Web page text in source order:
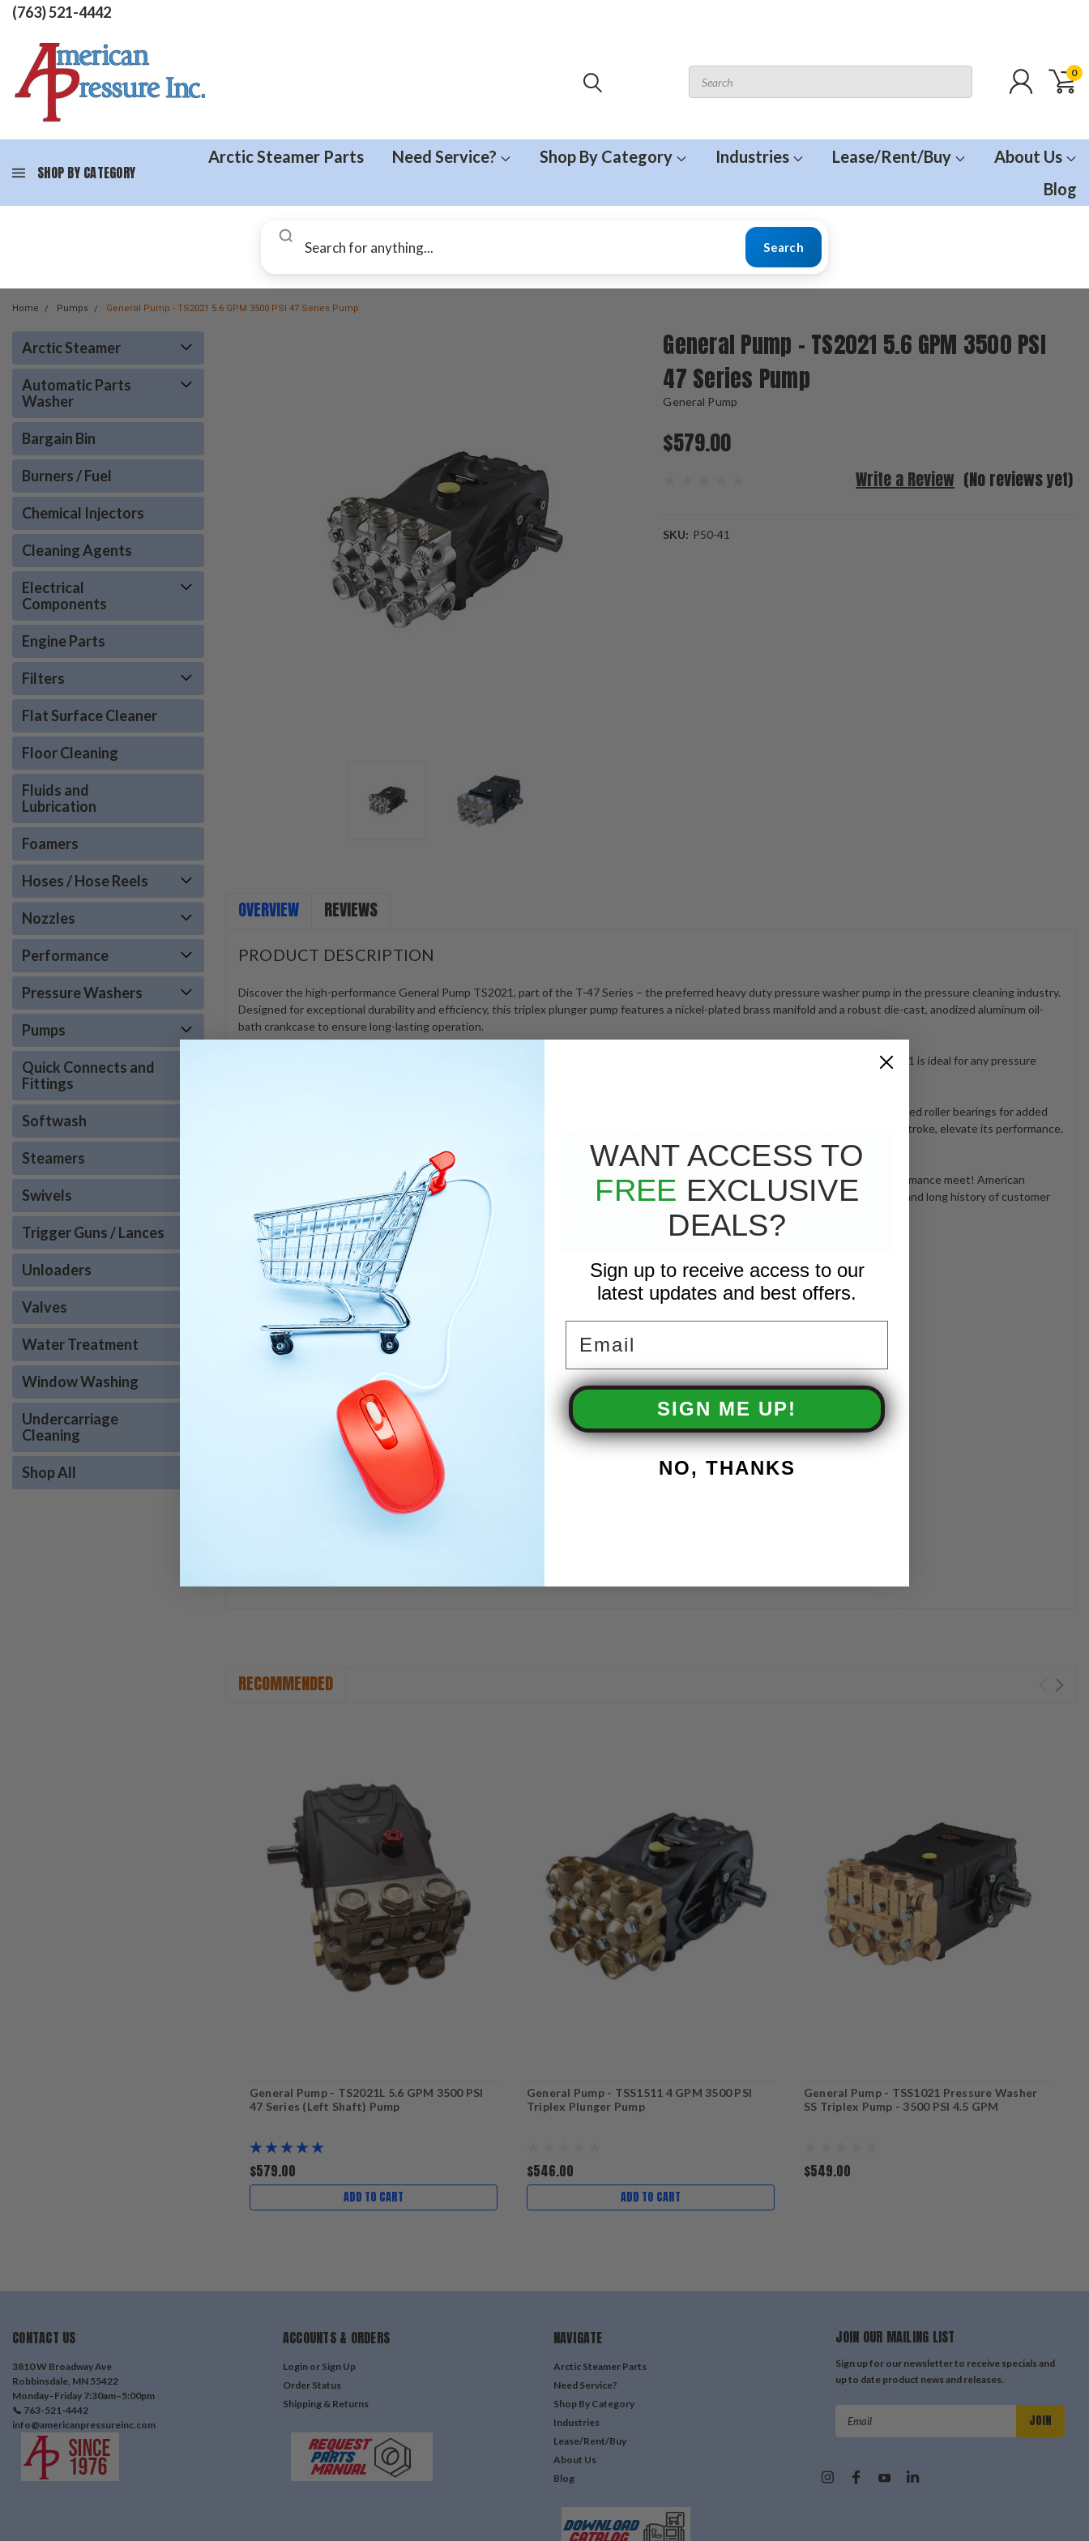
(763) 521-4442
0
SHOP BY CATEGORY
Arctic Steamer Parts Need Service? Shop By Category Industries Lease/Rent/Buy
About Us
Blog
Search
Home Pumps General Pump - TS2021 5.6 GPM 3500 PSI 47 Series Pump
Arctic Steamer
Automatic Parts
Washer
Bargain Bin
Burners / Fuel
Chemical Injectors
Cleaning Agents
Electrical
Components
Engine Parts
Filters
Flat Surface Cleaner
Floor Cleaning
Fluids and
Lubrication
Foamers
Hoses / Hose Reels
Nozzles
Performance
Pressure Washers
Pumps
Quick Connects and
Fittings
Softwash
Steamers
Swivels
Trigger Guns / Lances
Unloaders
Valves
Water Treatment
Window Washing
Undercarriage
Cleaning
Shop All
General Pump - TS2021 5.6 GPM 3500 PSI
47 Series Pump
General Pump
$579.00
(No reviews yet)
Write a Review
SKU: P50-41
OVERVIEW REVIEWS
PRODUCT DESCRIPTION
Discover the high-performance General Pump TS2021, part of the T-47 Series – the preferred heavy duty pressure washer pump in the pressure cleaning industry.
Designed for exceptional durability and efficiency, this triplex plunger pump features a nickel-plated brass manifold and a robust die-cast, anodized aluminum oil-
bath crankcase to ensure long-lasting operation.
With a powerful maximum output of 5.6 gallons per minute (GPM) and an impressive pressure capability of up to 3500 PSI, the TS2021 is ideal for any pressure
The General Pump TS2021's engineering excellence includes oversized connecting rods that enhance lifespan and heavy-duty tapered roller bearings for added
stability. Additionally, the unitized stainless steel inlet and discharge valves, combined with a 20mm plunger bore and 16mm plunger stroke, elevate its performance.
Weighing in at 32 lbs. and featuring a crankcase capacity of 37.2 oz., this pump is engineered for efficiency and reliability.
Upgrade your pressure washing experience with the General Pump TS2021 from the T-47 Series, where power, durability, and performance meet! American
Pressure is an authorized distributor for all General Pump products, our experience with the TS2021 pump and large stocking levels and long history of customer
support make American Pressure an Ideal place to order this pump.
Looking for the TS2021 left shaft orientation pump? Find it
Bore: 20 millimeter
Crankcase Capacity: 37.2 ounce
Horsepower: 13.4 EBHP
Shaft Diameter: 24 millimeter Solid
Nickel Plated Manifold
Stroke: 16 millimeter
Max Temperature: 165 degrees F
RECOMMENDED
General Pump - TS2021L 5.6 GPM 3500 PSI
47 Series (Left Shaft) Pump
$579.00
ADD TO CART
General Pump - TSS1511 4 GPM 3500 PSI
Triplex Plunger Pump
$546.00
ADD TO CART
General Pump - TSS1021 Pressure Washer
SS Triplex Pump - 3500 PSI 4.5 GPM
$549.00
CONTACT US
3810 W Broadway Ave
Robbinsdale, MN 55422
Monday–Friday 7:30am–5:00pm
📞 763-521-4442
info@americanpressureinc.com
ACCOUNTS & ORDERS
Login or Sign Up
Order Status
Shipping & Returns
NAVIGATE
Arctic Steamer Parts
Need Service?
Shop By Category
Industries
Lease/Rent/Buy
About Us
Blog
JOIN OUR MAILING LIST
Sign up for our newsletter to receive specials and
up to date product news and releases.
WANT ACCESS TO
FREE EXCLUSIVE
DEALS?
Sign up to receive access to our
latest updates and best offers.
SIGN ME UP!
NO, THANKS